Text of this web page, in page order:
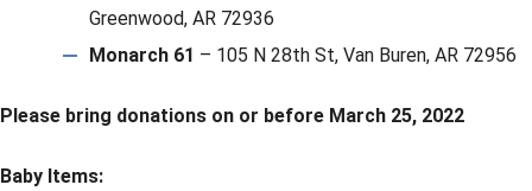
Greenwood, AR 72936
Monarch 61 – 105 N 28th St, Van Buren, AR 72956
Please bring donations on or before March 25, 2022
Baby Items: